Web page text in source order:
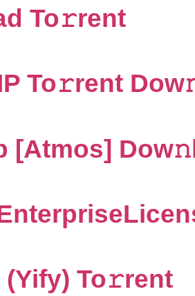
To𝚛rent
To𝚛rent
[Atmos]
To𝚛rent